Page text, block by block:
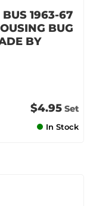
BUS 1963-67
BUG
BY
$4.95 Set
In Stock